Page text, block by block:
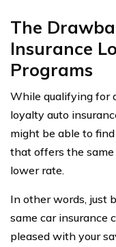
The
Insurance
Programs
While qualifying for
loyalty auto
might be able to
that offers the same
lower rate.
In other words, just
same car insurance
pleased with your